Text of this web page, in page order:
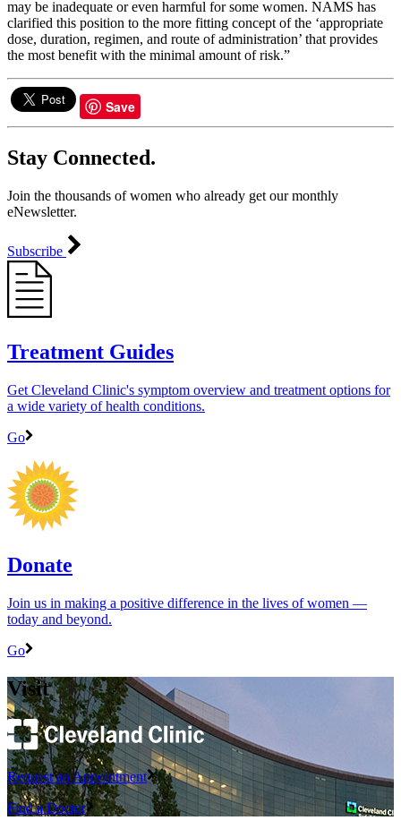
may be inadequate or even harmful for some women. NAMS has
clarified this position to the more fitting concept of the ‘appropriate
dose, duration, regimen, and route of administration’ that provides
the most benefit with the minimal amount of risk.”
Save
Stay Connected.
Join the thousands of women who already get our monthly
eNewsletter.
Subscribe
Treatment Guides
Get Cleveland Clinic's symptom overview and treatment options for
a wide variety of health conditions.
Go
Donate
Join us in making a positive difference in the lives of women ―
today and beyond.
Go
Visit
Request an Appointment
Find a Doctor